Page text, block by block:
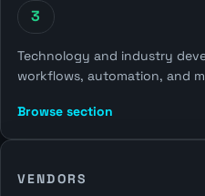
3
Technology and industry
workflows, automation, and
Browse section
VENDORS